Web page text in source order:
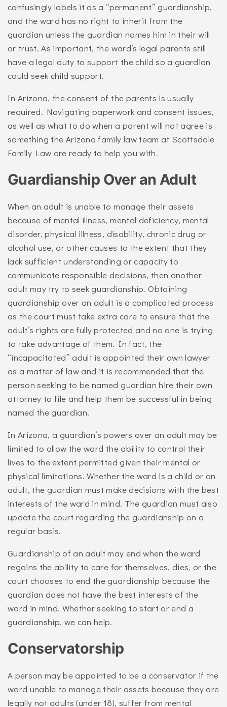
confusingly labels it as a “permanent” guardianship,
and the ward has no right to inherit from the
guardian unless the guardian names him in their will
or trust. As important, the ward’s legal parents still
have a legal duty to support the child so a guardian
could seek child support.
In Arizona, the consent of the parents is usually
required. Navigating paperwork and consent issues,
as well as what to do when a parent will not agree is
something the Arizona family law team at Scottsdale
Family Law are ready to help you with.
Guardianship Over an Adult
When an adult is unable to manage their assets
because of mental illness, mental deficiency, mental
disorder, physical illness, disability, chronic drug or
alcohol use, or other causes to the extent that they
lack sufficient understanding or capacity to
communicate responsible decisions, then another
adult may try to seek guardianship. Obtaining
guardianship over an adult is a complicated process
as the court must take extra care to ensure that the
adult’s rights are fully protected and no one is trying
to take advantage of them. In fact, the
“incapacitated” adult is appointed their own lawyer
as a matter of law and it is recommended that the
person seeking to be named guardian hire their own
attorney to file and help them be successful in being
named the guardian.
In Arizona, a guardian’s powers over an adult may be
limited to allow the ward the ability to control their
lives to the extent permitted given their mental or
physical limitations. Whether the ward is a child or an
adult, the guardian must make decisions with the best
interests of the ward in mind. The guardian must also
update the court regarding the guardianship on a
regular basis.
Guardianship of an adult may end when the ward
regains the ability to care for themselves, dies, or the
court chooses to end the guardianship because the
guardian does not have the best interests of the
ward in mind. Whether seeking to start or end a
guardianship, we can help.
Conservatorship
A person may be appointed to be a conservator if the
ward unable to manage their assets because they are
legally not adults (under 18), suffer from mental